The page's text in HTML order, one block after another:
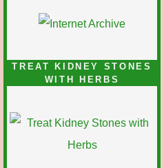
TREAT KIDNEY STONES
WITH HERBS